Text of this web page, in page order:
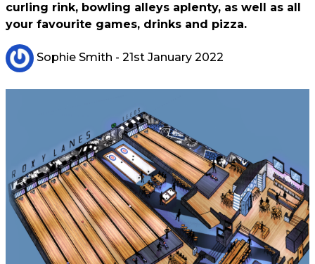
curling rink, bowling alleys aplenty, as well as all
your favourite games, drinks and pizza.
Sophie Smith - 21st January 2022